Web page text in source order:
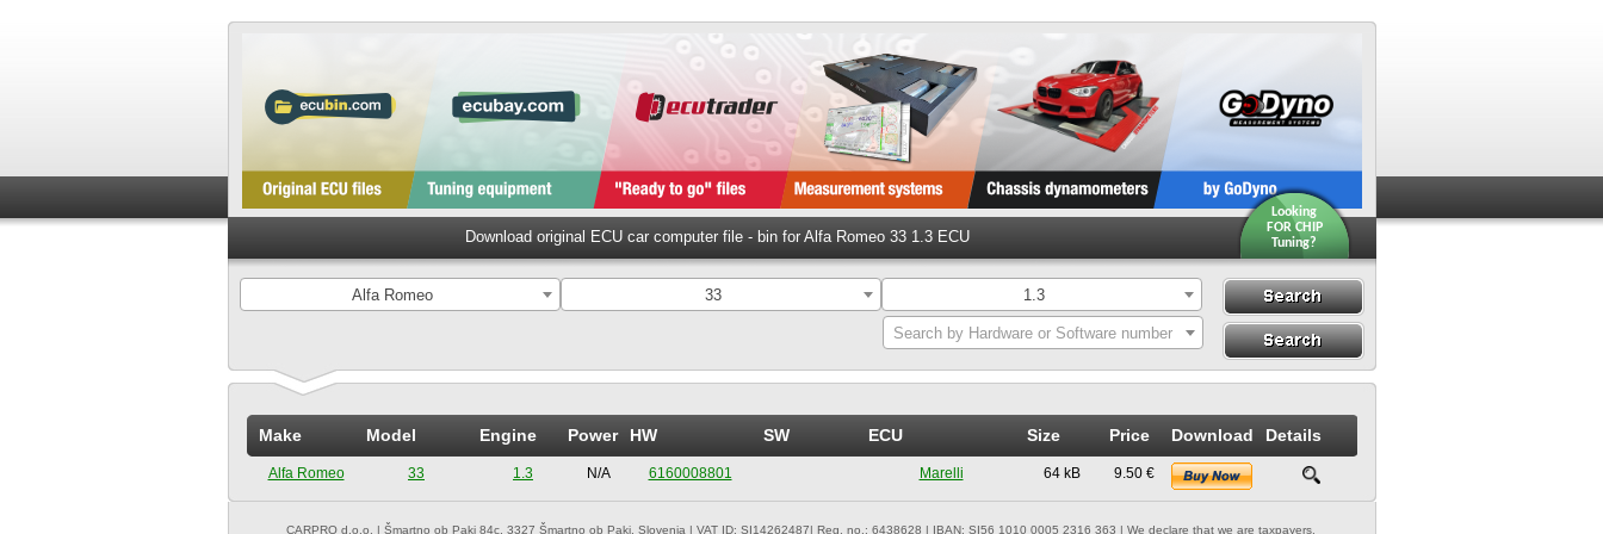
Download original ECU car computer file - bin for Alfa Romeo 33 1.3 ECU
Looking
FOR CHIP
Tuning?
Alfa Romeo 33 1.3 Search
Search by Hardware or Software number
Search By ECU
Hardware
Make Model Engine Power HW SW ECU Size Price Download Details
Alfa Romeo 33 1.3 N/A 6160008801 Marelli 64 kB 9.50 €
CARPRO d.o.o. | Šmartno ob Paki 84c, 3327 Šmartno ob Paki, Slovenia | VAT ID: SI14262487| Reg. no.: 6438628 | IBAN: SI56 1010 0005 2316 363 | We declare that we are taxpayers.